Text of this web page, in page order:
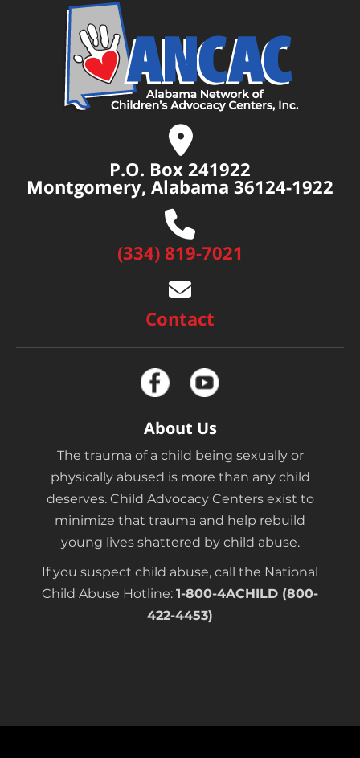
P.O. Box 241922
Montgomery, Alabama 36124-1922
(334) 819-7021
Contact
About Us
The trauma of a child being sexually or
physically abused is more than any child
deserves. Child Advocacy Centers exist to
minimize that trauma and help rebuild
young lives shattered by child abuse.
If you suspect child abuse, call the National
Child Abuse Hotline: 1-800-4ACHILD (800-
422-4453)